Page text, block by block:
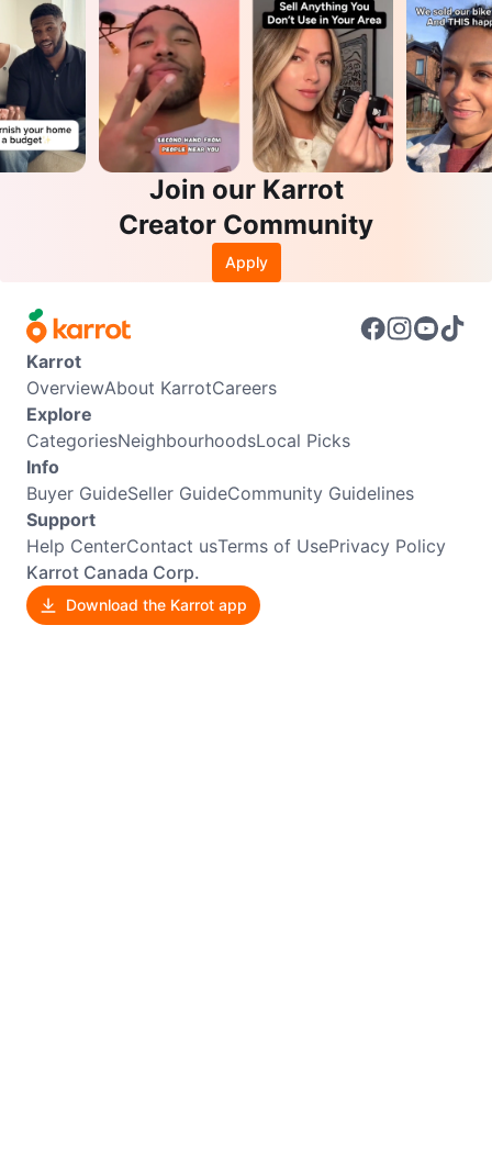
Join our Karrot
Creator Community
Apply
Karrot
OverviewAbout KarrotCareers
Explore
CategoriesNeighbourhoodsLocal Picks
Info
Buyer GuideSeller GuideCommunity Guidelines
Support
Help CenterContact usTerms of UsePrivacy Policy
Karrot Canada Corp.
Download the Karrot app